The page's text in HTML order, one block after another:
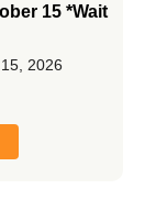
15 *Wait
2026